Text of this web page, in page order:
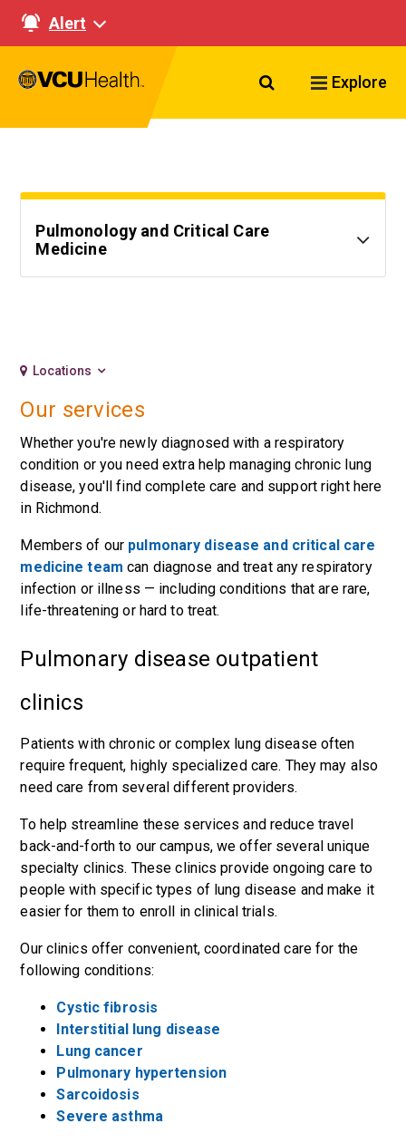
Alert
Search VCU
Explore
Pulmonology and Critical Care
Medicine
Locations
Our services
Whether you're newly diagnosed with a respiratory
condition or you need extra help managing chronic lung
disease, you'll find complete care and support right here
in Richmond.
Members of our pulmonary disease and critical care
medicine team can diagnose and treat any respiratory
infection or illness — including conditions that are rare,
life-threatening or hard to treat.
Pulmonary disease outpatient
clinics
Patients with chronic or complex lung disease often
require frequent, highly specialized care. They may also
need care from several different providers.
To help streamline these services and reduce travel
back-and-forth to our campus, we offer several unique
specialty clinics. These clinics provide ongoing care to
people with specific types of lung disease and make it
easier for them to enroll in clinical trials.
Our clinics offer convenient, coordinated care for the
following conditions:
Cystic fibrosis
Interstitial lung disease
Lung cancer
Pulmonary hypertension
Sarcoidosis
Severe asthma